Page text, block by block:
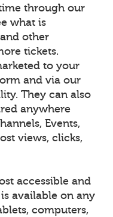
through our
what is
other
tickets.
to your
and via our
They can also
anywhere
Events,
views, clicks,
accessible and
available on any
computers,